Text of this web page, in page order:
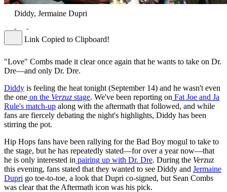
Diddy, Jermaine Dupri
Link Copied to Clipboard!
"Love" Combs made it clear once again that he wants to take on Dr.
Dre—and only Dr. Dre.
Diddy is feeling the heat tonight (September 14) and he wasn't even
the one on the Verzuz stage. We've been reporting on Fat Joe and Ja
Rule's match-up along with the aftermath that followed, and while
fans are fiercely debating the night's highlights, Diddy has been
stirring the pot.
Hip Hops fans have been rallying for the Bad Boy mogul to take to
the stage, but he has repeatedly stated—for over a year now—that
he is only interested in pairing up with Dr. Dre. During the Verzuz
this evening, fans stated that they wanted to see Diddy and Jermaine
Dupri go toe-to-toe, a look that Dupri co-signed, but Sean Combs
was clear that the Aftermath icon was his pick.